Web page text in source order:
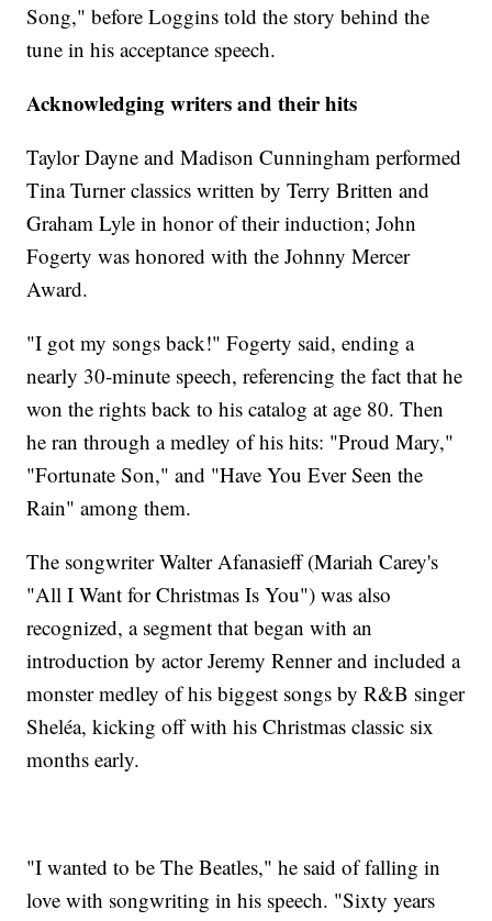
Song," before Loggins told the story behind the
tune in his acceptance speech.
Acknowledging writers and their hits
Taylor Dayne and Madison Cunningham performed
Tina Turner classics written by Terry Britten and
Graham Lyle in honor of their induction; John
Fogerty was honored with the Johnny Mercer
Award.
"I got my songs back!" Fogerty said, ending a
nearly 30-minute speech, referencing the fact that he
won the rights back to his catalog at age 80. Then
he ran through a medley of his hits: "Proud Mary,"
"Fortunate Son," and "Have You Ever Seen the
Rain" among them.
The songwriter Walter Afanasieff (Mariah Carey's
"All I Want for Christmas Is You") was also
recognized, a segment that began with an
introduction by actor Jeremy Renner and included a
monster medley of his biggest songs by R&B singer
Sheléa, kicking off with his Christmas classic six
months early.
"I wanted to be The Beatles," he said of falling in
love with songwriting in his speech. "Sixty years